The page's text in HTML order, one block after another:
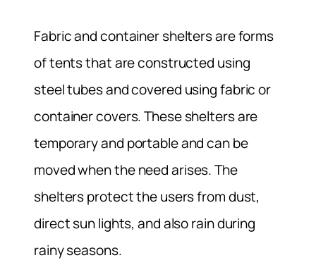
Fabric and container shelters are forms
of tents that are constructed using
steel tubes and covered using fabric or
container covers. These shelters are
temporary and portable and can be
moved when the need arises. The
shelters protect the users from dust,
direct sun lights, and also rain during
rainy seasons.